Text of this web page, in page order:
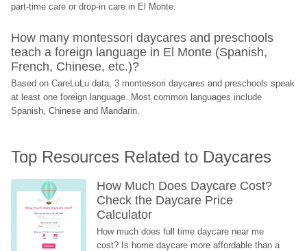
part-time care or drop-in care in El Monte.
How many montessori daycares and preschools
teach a foreign language in El Monte (Spanish,
French, Chinese, etc.)?
Based on CareLuLu data, 3 montessori daycares and preschools speak
at least one foreign language. Most common languages include
Spanish, Chinese and Mandarin.
Top Resources Related to Daycares
How Much Does Daycare Cost?
Check the Daycare Price
Calculator
How much does full time daycare near me
cost? Is home daycare more affordable than a